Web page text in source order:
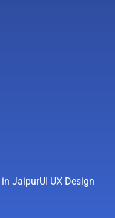
in JaipurUI UX Design